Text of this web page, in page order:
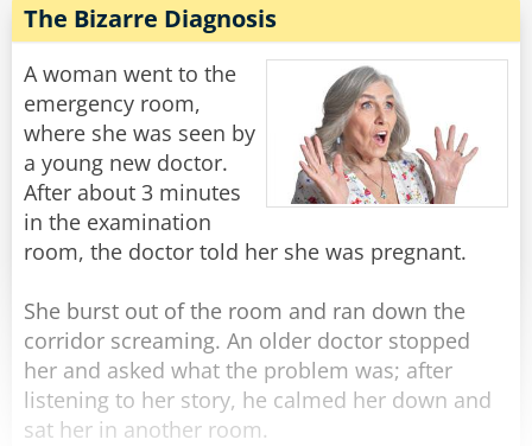
He was getting really worried now... He walks
down another long hallway that ends in a single
steel door with a little plaque on it that says...
[Charles Berkowitz]
Rate:
while in a very detailed and thorough
examination.
After a few minutes of this, the doctor motions
to her to get dressed, then he says - "No wonder
this baby is so hungry. You don't have any milk!"
The woman responds with a wry grin, "Well of
course I don't."
"Well, I'm his aunt, but I'm SURE GLAD I brought
him in today!"
Share
Rate:
The Bizarre Diagnosis
A woman went to the
emergency room,
where she was seen by
a young new doctor.
After about 3 minutes
in the examination
room, the doctor told her she was pregnant.
She burst out of the room and ran down the
corridor screaming. An older doctor stopped
her and asked what the problem was; after
listening to her story, he calmed her down and
sat her in another room.